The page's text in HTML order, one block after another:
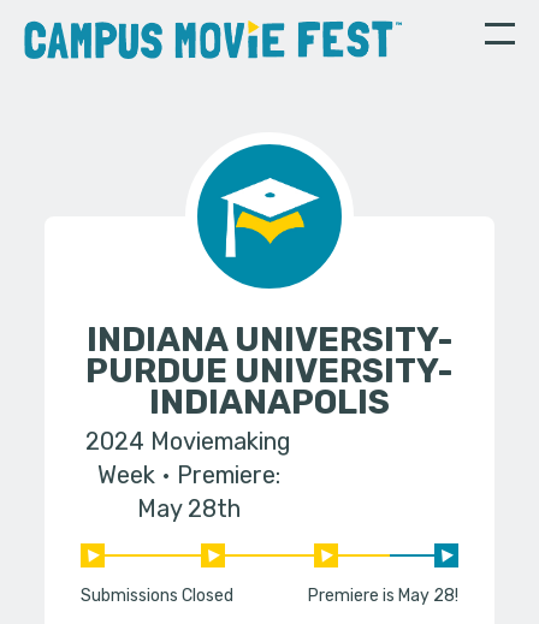
INDIANA UNIVERSITY-
PURDUE UNIVERSITY-
INDIANAPOLIS
2024 Moviemaking
Week
Premiere:
May 28th
Submissions Closed Premiere is May 28!